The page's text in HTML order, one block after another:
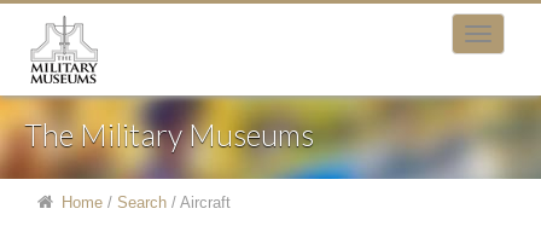
The Military Museums
Home / Search / Aircraft